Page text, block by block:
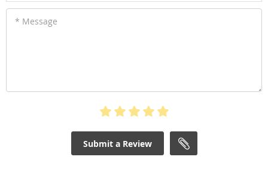
* Message
Submit a Review